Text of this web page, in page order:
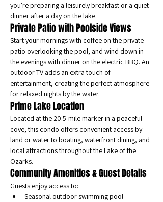
you're preparing a leisurely breakfast or a quiet
dinner after a day on the lake.
Private Patio with Poolside Views
Start your mornings with coffee on the private
patio overlooking the pool, and wind down in
the evenings with dinner on the electric BBQ. An
outdoor TV adds an extra touch of
entertainment, creating the perfect atmosphere
for relaxed nights by the water.
Prime Lake Location
Located at the 20.5-mile marker in a peaceful
cove, this condo offers convenient access by
land or water to boating, waterfront dining, and
local attractions throughout the Lake of the
Ozarks.
Community Amenities & Guest Details
Guests enjoy access to:
Seasonal outdoor swimming pool